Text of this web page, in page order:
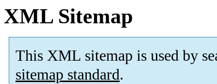
XML Sitemap
This XML sitemap is used by
sitemap standard.